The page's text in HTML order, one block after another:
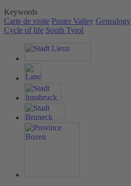
Keywords
Carte de visite Puster Valley Genealogy
Cycle of life South Tyrol